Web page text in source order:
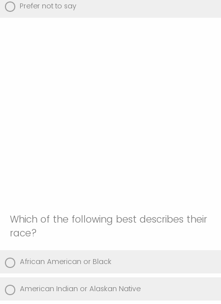
Prefer not to say
Which of the following best describes their
race?
African American or Black
American Indian or Alaskan Native